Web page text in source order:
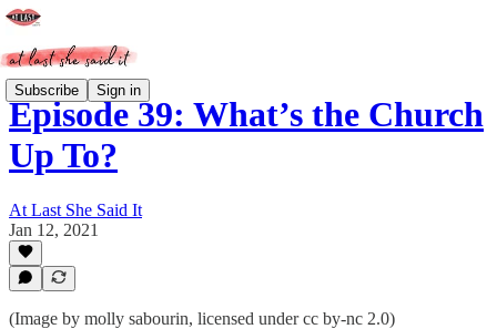
Subscribe Sign in
Episode 39: What’s the Church
Up To?
At Last She Said It
Jan 12, 2021
(Image by molly sabourin, licensed under cc by-nc 2.0)